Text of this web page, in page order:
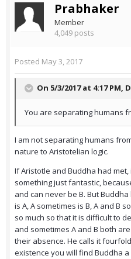
Prabhaker
Member
4,049 posts
Posted May 3, 2017
On 5/3/2017 at 4:17 PM,
You are separating humans
I am not separating humans
nature to Aristotelian logic.
If Aristotle and Buddha had
something just fantastic,
and can never be B. But
is A, A sometimes is B, A and B
so much so that it is difficult to
and sometimes A and B both
their absence. He calls it
existence you will find Buddha